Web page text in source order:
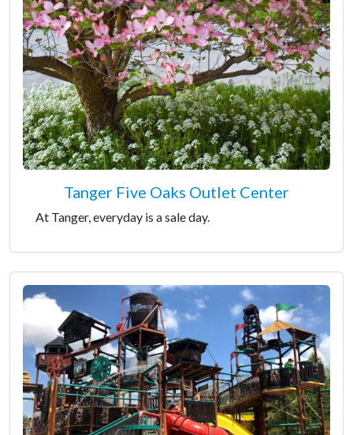
Tanger Five Oaks Outlet Center
At Tanger, everyday is a sale day.